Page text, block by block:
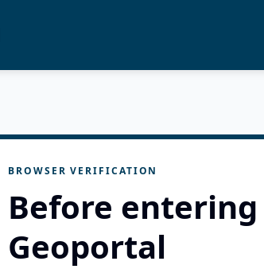
BROWSER VERIFICATION
Before entering
Geoportal